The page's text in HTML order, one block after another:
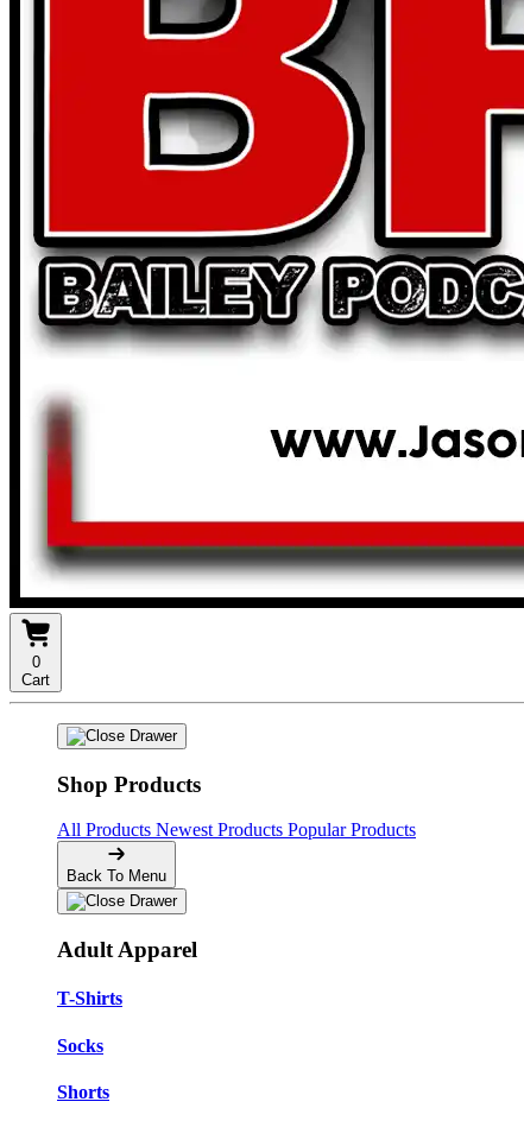
0
Cart
Shop Products
All Products Newest Products Popular Products
Back To Menu
Adult Apparel
T-Shirts
Socks
Shorts